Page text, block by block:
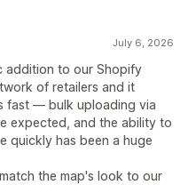
July 6, 2026
addition to our Shopify
of retailers and it
fast — bulk uploading via
expected, and the ability to
quickly has been a huge
the map's look to our